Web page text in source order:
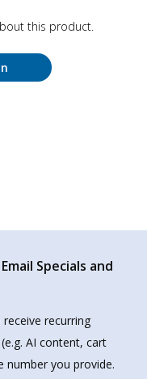
this product.
Specials and
recurring
AI content, cart
number you provide.